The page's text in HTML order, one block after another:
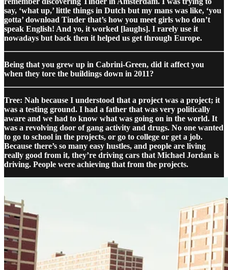
say, ‘what up,’ little things in Dutch but my mans was like, ‘you
gotta’ download Tinder that’s how you meet girls who don’t
speak English! And yo, it worked [laughs]. I rarely use it
nowadays but back then it helped us get through Europe.
Being that you grew up in Cabrini-Green, did it affect you
when they tore the buildings down in 2011?
Tree: Nah because I understood that a project was a project; it
was a testing ground. I had a father that was very politically
aware and we had to know what was going on in the world. It
was a revolving door of gang activity and drugs. No one wanted
to go to school in the projects, or go to college or get a job.
Because there’s so many easy hustles, and people are living
really good from it, they’re driving cars that Michael Jordan is
driving. People were achieving that from the projects.